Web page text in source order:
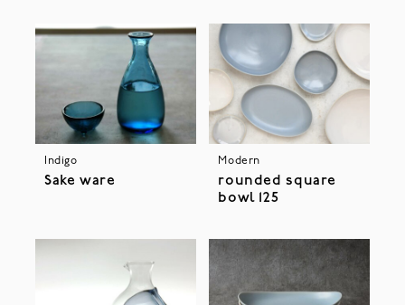
Indigo
Sake ware
Modern
rounded square
bowl 125